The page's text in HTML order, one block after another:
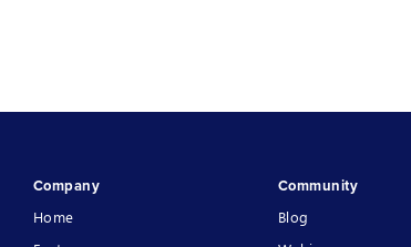
Company
Home
Community
Blog